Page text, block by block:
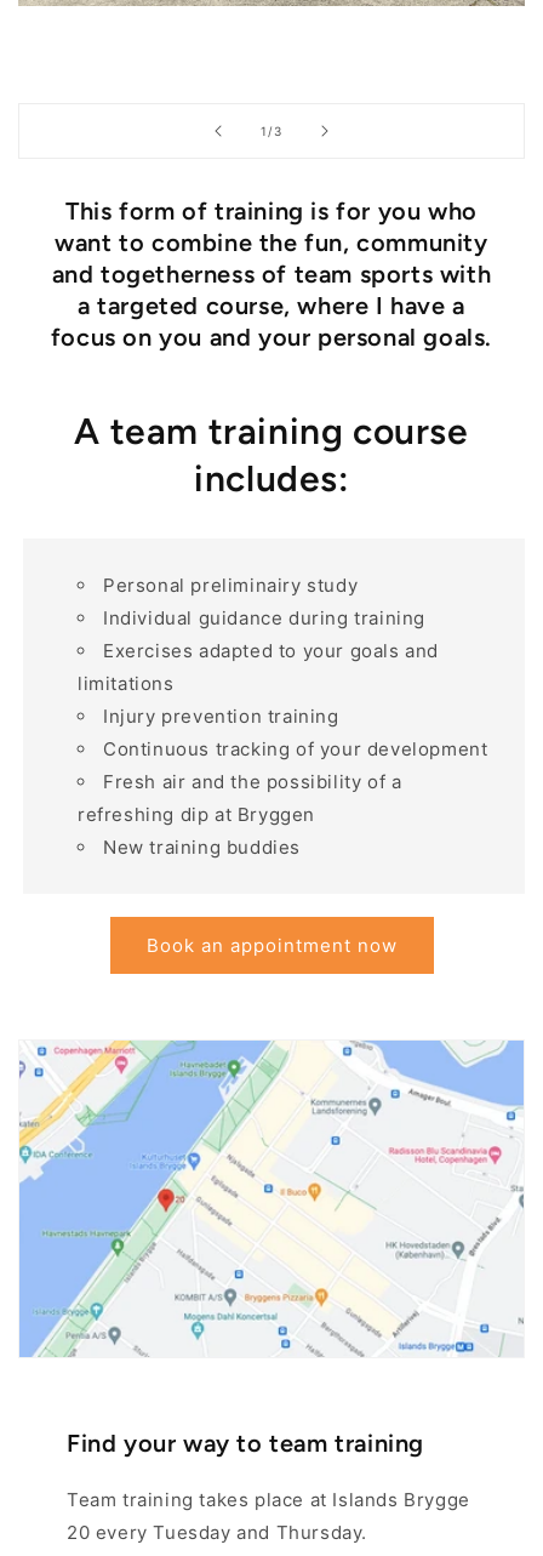
1 /of
3
This form of training is for you who
want to combine the fun, community
and togetherness of team sports with
a targeted course, where I have a
focus on you and your personal goals.
A team training course
includes:
Personal preliminairy study
Individual guidance during training
Exercises adapted to your goals and
limitations
Injury prevention training
Continuous tracking of your development
Fresh air and the possibility of a
refreshing dip at Bryggen
New training buddies
Book an appointment now
Find your way to team training
Team training takes place at Islands Brygge
20 every Tuesday and Thursday.